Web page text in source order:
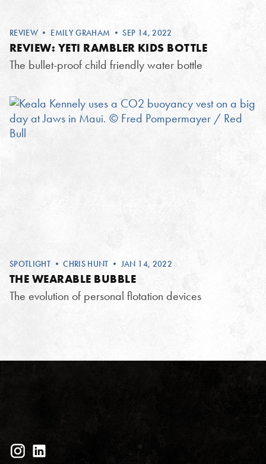
REVIEW • EMILY GRAHAM • SEP 14, 2022
REVIEW: YETI RAMBLER KIDS BOTTLE
The bullet-proof child friendly water bottle
SPOTLIGHT •CHRIS HUNT • JAN 14, 2022
THE WEARABLE BUBBLE
The evolution of personal flotation devices